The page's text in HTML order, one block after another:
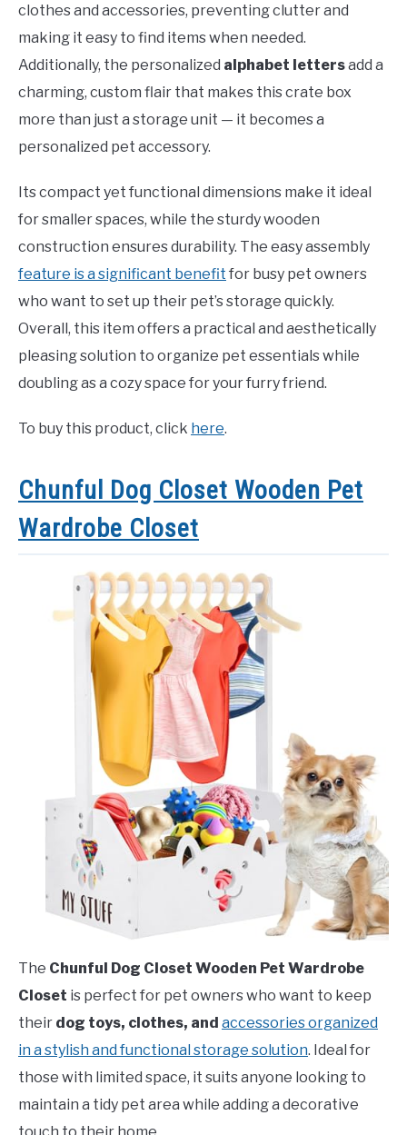
clothes and accessories, preventing clutter and
making it easy to find items when needed.
Additionally, the personalized alphabet lettersadd a
charming, custom flair that makes this crate box
more than just a storage unit — it becomes a
personalized pet accessory.
Its compact yet functional dimensions make it ideal
for smaller spaces, while the sturdy wooden
construction ensures durability. The easy assembly
feature is a significant benefit for busy pet owners
who want to set up their pet’s storage quickly.
Overall, this item offers a practical and aesthetically
pleasing solution to organize pet essentials while
doubling as a cozy space for your furry friend.
To buy this product, click here.
Chunful Dog Closet Wooden Pet
Wardrobe Closet
The Chunful Dog Closet Wooden Pet Wardrobe
Closet is perfect for pet owners who want to keep
their dog toys, clothes, and accessories organized
in a stylish and functional storage solution. Ideal for
those with limited space, it suits anyone looking to
maintain a tidy pet area while adding a decorative
touch to their home.